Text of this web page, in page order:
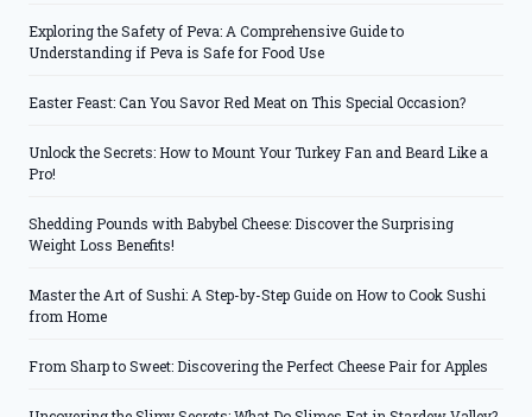
Exploring the Safety of Peva: A Comprehensive Guide to
Understanding if Peva is Safe for Food Use
Easter Feast: Can You Savor Red Meat on This Special Occasion?
Unlock the Secrets: How to Mount Your Turkey Fan and Beard Like a
Pro!
Shedding Pounds with Babybel Cheese: Discover the Surprising
Weight Loss Benefits!
Master the Art of Sushi: A Step-by-Step Guide on How to Cook Sushi
from Home
From Sharp to Sweet: Discovering the Perfect Cheese Pair for Apples